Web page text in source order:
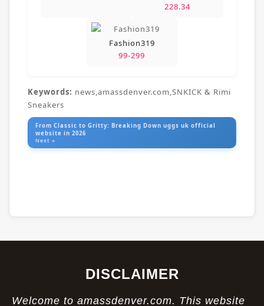
228.34
Fashion319
99-299
Keywords: news,amassdenver.com,SNKICK & Rimi
Sneakers
From Classic to Gritty: Breaking Down uggs uk official
website in 2026
Next »
DISCLAIMER
Welcome to amassdenver.com. This website